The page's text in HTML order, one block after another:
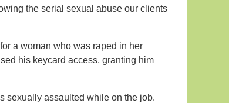
the serial sexual abuse our clients
for a woman who was raped in her
his keycard access, granting him
sexually assaulted while on the job.